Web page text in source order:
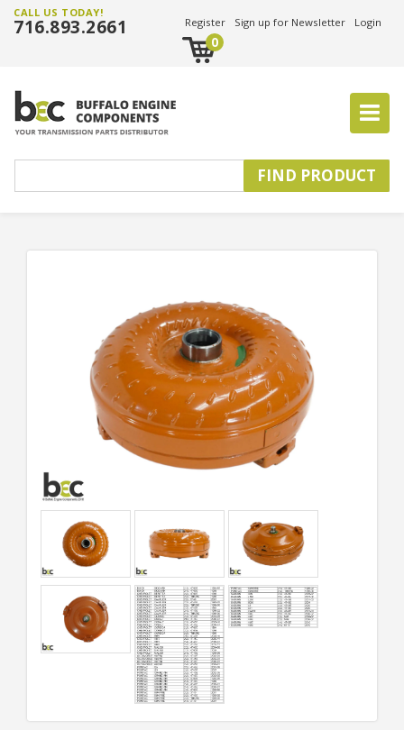
CALL US TODAY!
716.893.2661 Register Sign up for Newsletter Login
0